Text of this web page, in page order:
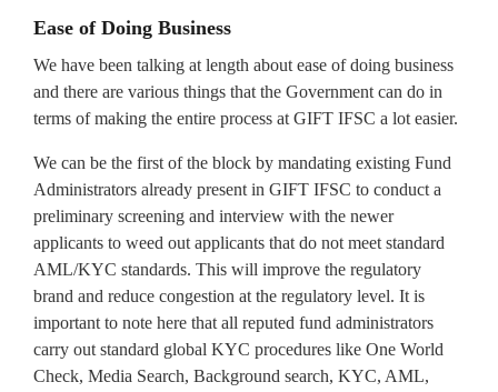
Ease of Doing Business
We have been talking at length about ease of doing business
and there are various things that the Government can do in
terms of making the entire process at GIFT IFSC a lot easier.
We can be the first of the block by mandating existing Fund
Administrators already present in GIFT IFSC to conduct a
preliminary screening and interview with the newer
applicants to weed out applicants that do not meet standard
AML/KYC standards. This will improve the regulatory
brand and reduce congestion at the regulatory level. It is
important to note here that all reputed fund administrators
carry out standard global KYC procedures like One World
Check, Media Search, Background search, KYC, AML,